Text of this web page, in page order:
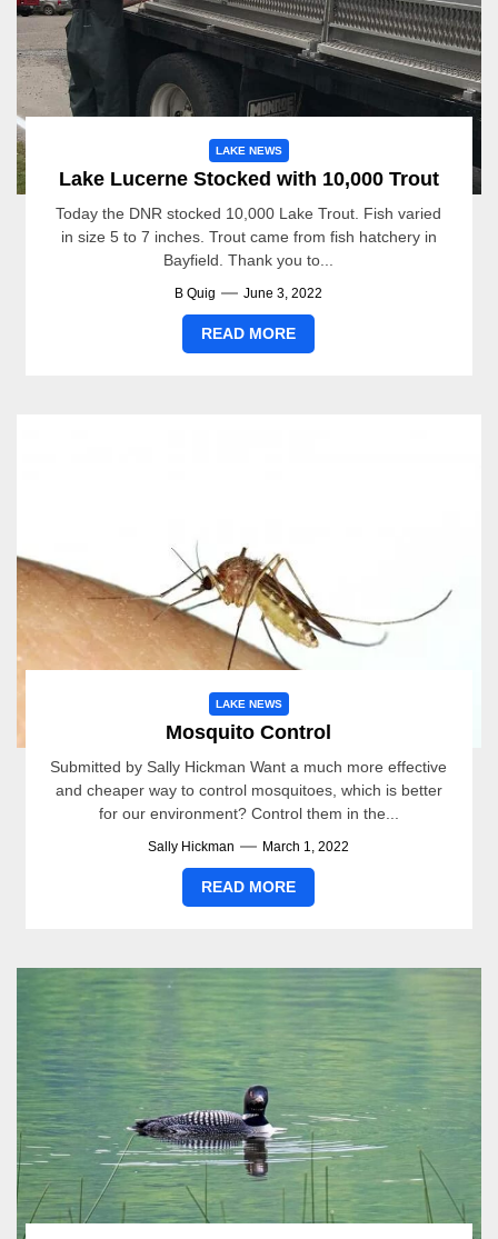
LAKE NEWS
Lake Lucerne Stocked with 10,000 Trout
Today the DNR stocked 10,000 Lake Trout. Fish varied
in size 5 to 7 inches. Trout came from fish hatchery in
Bayfield. Thank you to...
B Quig June 3, 2022
READ MORE
LAKE NEWS
Mosquito Control
Submitted by Sally Hickman Want a much more effective
and cheaper way to control mosquitoes, which is better
for our environment? Control them in the...
Sally Hickman March 1, 2022
READ MORE